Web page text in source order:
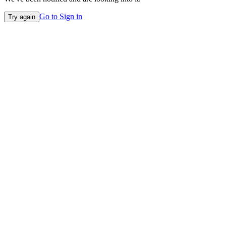
Try again Go to Sign in